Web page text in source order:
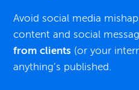
Avoid social media
content and social
from clients (or your
anything’s published.